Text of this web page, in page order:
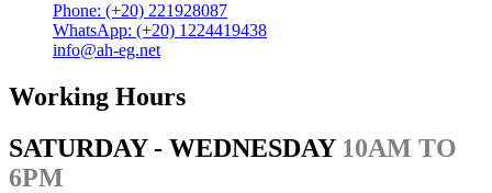
Phone: (+20) 221928087
WhatsApp: (+20) 1224419438
info@ah-eg.net
Working Hours
SATURDAY - WEDNESDAY 10AM TO
6PM